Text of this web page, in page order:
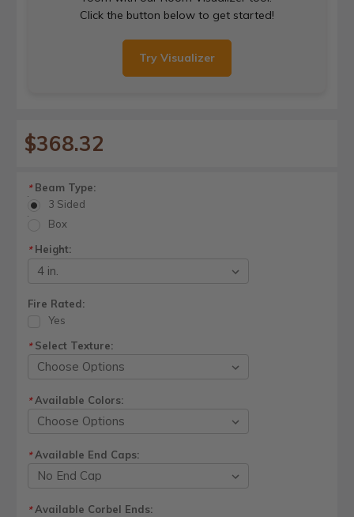
Click the button below to get started!
Try Visualizer
$368.32
*Beam Type:
3 Sided
Box
*Height:
Fire Rated:
Yes
*Select Texture:
*Available Colors:
*Available End Caps:
*Available Corbel Ends: